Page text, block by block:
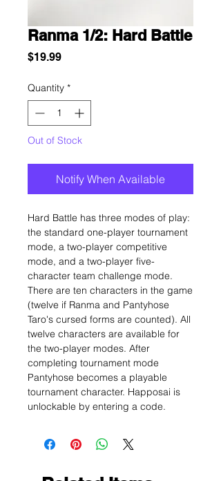
Ranma 1/2: Hard Battle
$19.99Price
Quantity *
Out of Stock
Notify When Available
Hard Battle has three modes of play:
the standard one-player tournament
mode, a two-player competitive
mode, and a two-player five-
character team challenge mode.
There are ten characters in the game
(twelve if Ranma and Pantyhose
Taro's cursed forms are counted). All
twelve characters are available for
the two-player modes. After
completing tournament mode
Pantyhose becomes a playable
tournament character. Happosai is
unlockable by entering a code.